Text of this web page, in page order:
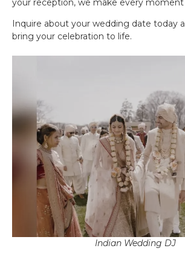
your reception, we make every moment
Inquire about your wedding date today
bring your celebration to life.
Indian Wedding DJ